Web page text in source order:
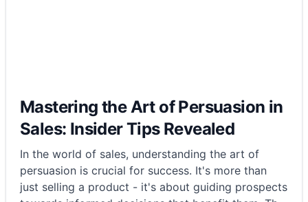
Mastering the Art of Persuasion in
Sales: Insider Tips Revealed
In the world of sales, understanding the art of
persuasion is crucial for success. It's more than
just selling a product - it's about guiding prospects